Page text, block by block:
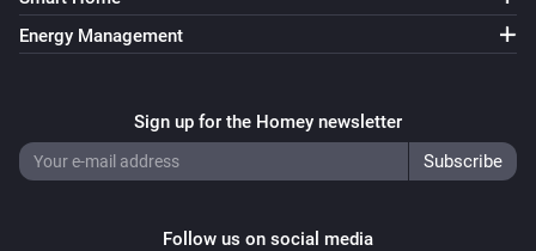
Energy Management
Sign up for the Homey newsletter
Follow us on social media